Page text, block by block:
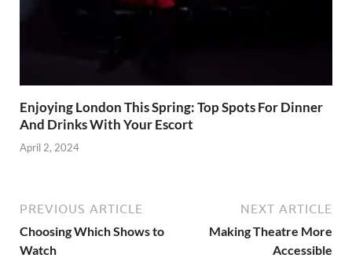
Enjoying London This Spring: Top Spots For Dinner
And Drinks With Your Escort
April 2, 2024
PREVIOUS ARTICLE
Choosing Which Shows to
Watch
NEXT ARTICLE
Making Theatre More
Accessible